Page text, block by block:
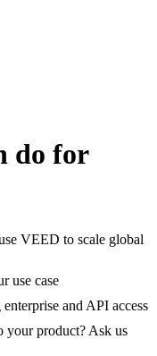
do for
VEED to scale global
use case
and API access
product? Ask us